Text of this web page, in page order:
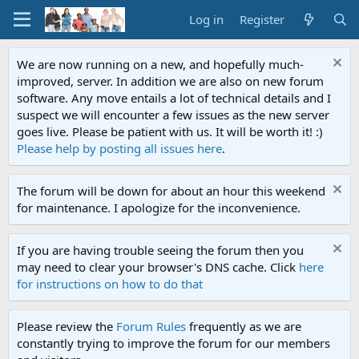
Log in Register
We are now running on a new, and hopefully much-
improved, server. In addition we are also on new forum
software. Any move entails a lot of technical details and I
suspect we will encounter a few issues as the new server
goes live. Please be patient with us. It will be worth it! :)
Please help by posting all issues here.
The forum will be down for about an hour this weekend
for maintenance. I apologize for the inconvenience.
If you are having trouble seeing the forum then you
may need to clear your browser's DNS cache. Click here
for instructions on how to do that
Please review the Forum Rules frequently as we are
constantly trying to improve the forum for our members